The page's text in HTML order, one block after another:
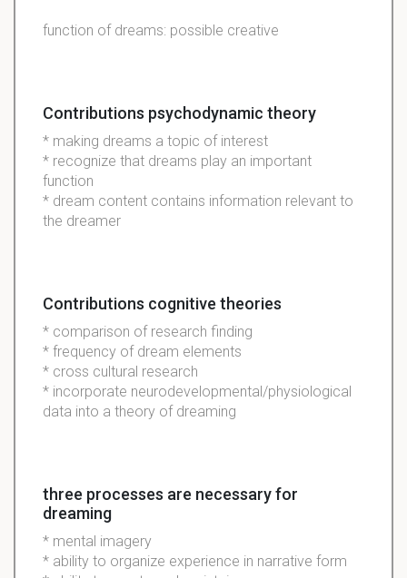
function of dreams: possible creative
Contributions psychodynamic theory
* making dreams a topic of interest
* recognize that dreams play an important
function
* dream content contains information relevant to
the dreamer
Contributions cognitive theories
* comparison of research finding
* frequency of dream elements
* cross cultural research
* incorporate neurodevelopmental/physiological
data into a theory of dreaming
three processes are necessary for
dreaming
* mental imagery
* ability to organize experience in narrative form